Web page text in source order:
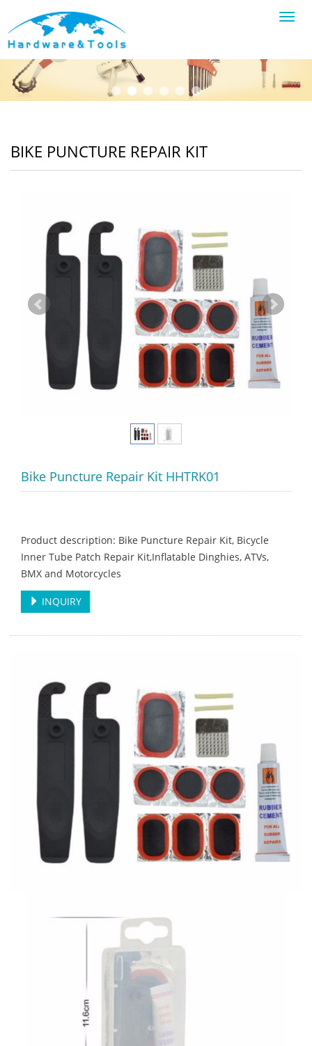
BIKE PUNCTURE REPAIR KIT
Bike Puncture Repair Kit HHTRK01
Product description: Bike Puncture Repair Kit, Bicycle
Inner Tube Patch Repair Kit,Inflatable Dinghies, ATVs,
BMX and Motorcycles
INQUIRY